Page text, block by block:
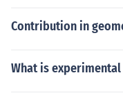
Contribution in
What is